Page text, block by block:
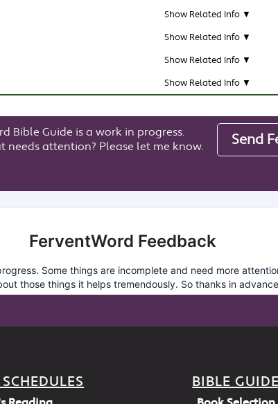
Show Related Info ▼
Show Related Info ▼
Show Related Info ▼
Show Related Info ▼
Bible Guide is a work in progress.
needs attention? Please let me know.
Send
BIBLE GUIDE